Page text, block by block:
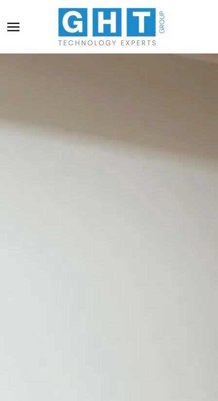
Skip to main content